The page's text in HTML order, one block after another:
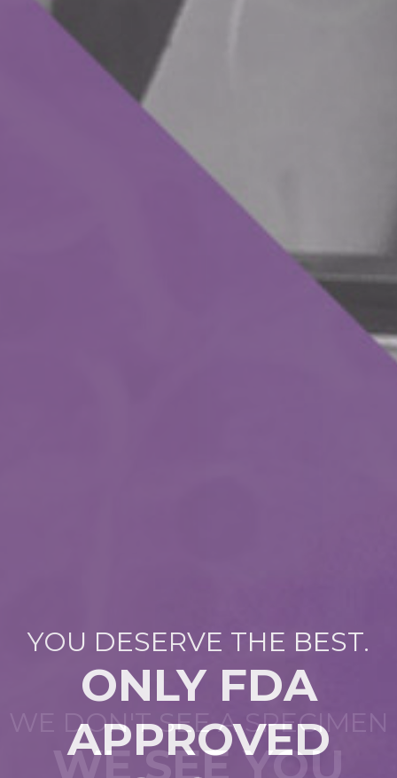
WE DON'T SEE A SPECIMEN
WE SEE YOU
YOU DESERVE THE BEST.
ONLY FDA
APPROVED
DR. WILLIAM BALLANCE
TOP DOCTOR